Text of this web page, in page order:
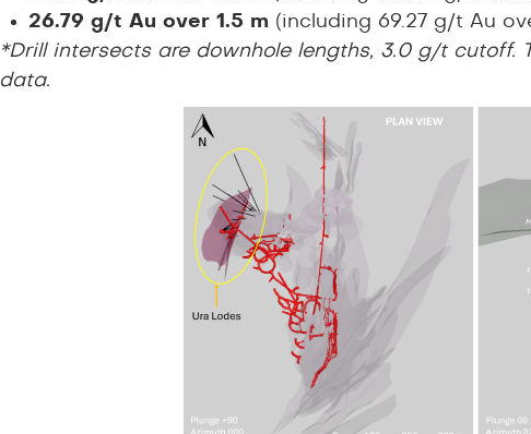
26.79 g/t Au over 1.5 m (including 69.27 g/t Au
*Drill intersects are downhole lengths, 3.0 g/t cutoff.
data.